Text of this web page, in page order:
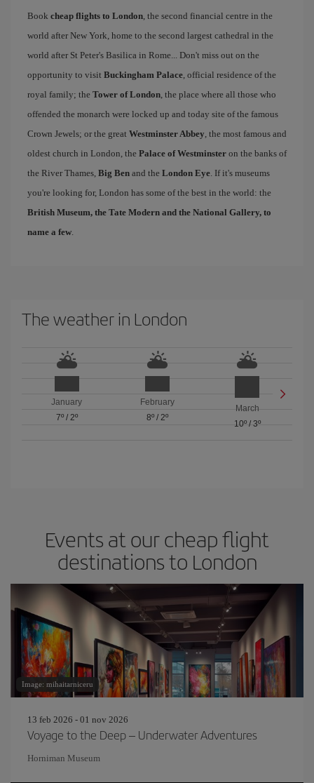
Book cheap flights to London, the second financial centre in the
world after New York, home to the second largest cathedral in the
world after St Peter's Basilica in Rome... Don't miss out on the
opportunity to visit Buckingham Palace, official residence of the
royal family; the Tower of London, the place where all those who
offended the monarch were locked up and today site of the famous
Crown Jewels; or the great Westminster Abbey, the most famous and
oldest church in London, the Palace of Westminster on the banks of
the River Thames, Big Ben and the London Eye. If it's museums
you're looking for, London has some of the best in the world: the
British Museum, the Tate Modern and the National Gallery, to
name a few.
The weather in London
January
7º/ 2º
February
8º/ 2º
March
10º/ 3º
Events at our cheap flight
destinations to London
Image: mihaitarniceru
13 feb 2026 - 01 nov 2026
Voyage to the Deep – Underwater Adventures
Horniman Museum